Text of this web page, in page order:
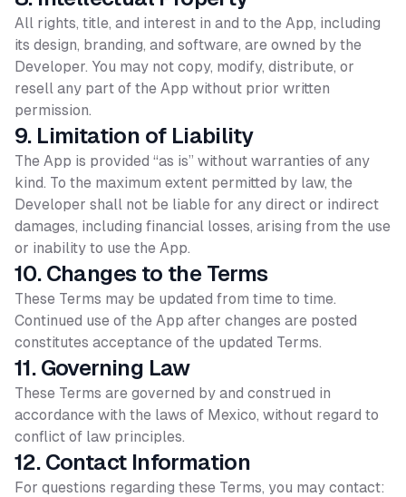
All rights, title, and interest in and to the App, including
its design, branding, and software, are owned by the
Developer. You may not copy, modify, distribute, or
resell any part of the App without prior written
permission.
9. Limitation of Liability
The App is provided “as is” without warranties of any
kind. To the maximum extent permitted by law, the
Developer shall not be liable for any direct or indirect
damages, including financial losses, arising from the use
or inability to use the App.
10. Changes to the Terms
These Terms may be updated from time to time.
Continued use of the App after changes are posted
constitutes acceptance of the updated Terms.
11. Governing Law
These Terms are governed by and construed in
accordance with the laws of Mexico, without regard to
conflict of law principles.
12. Contact Information
For questions regarding these Terms, you may contact: